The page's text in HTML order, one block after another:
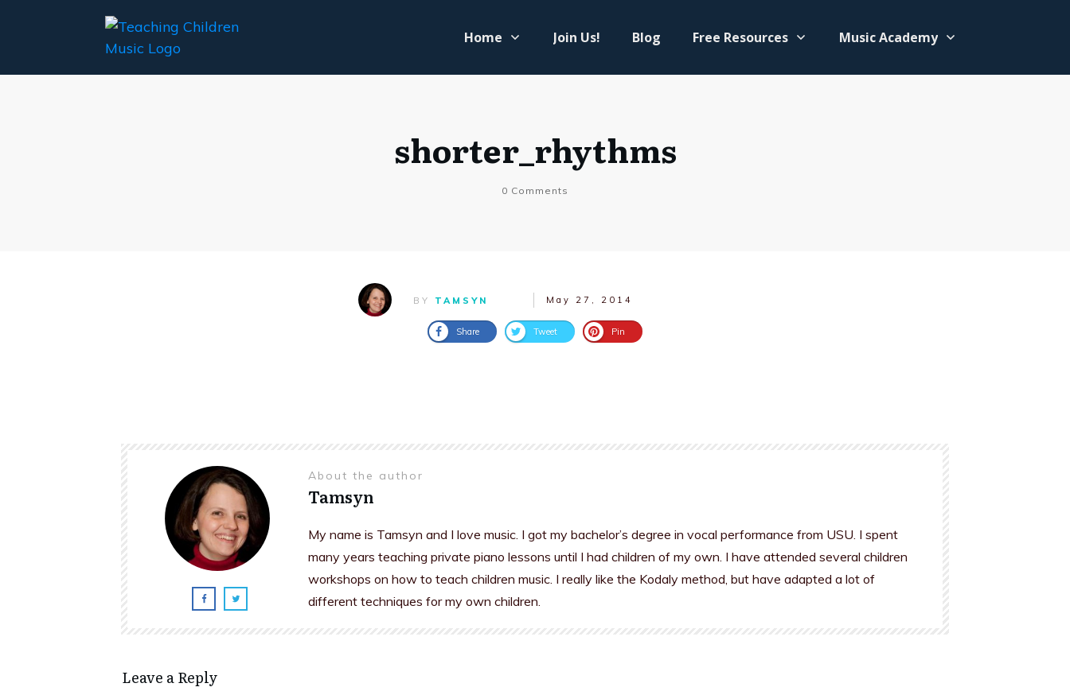
Home Join Us! Blog Free Resources Music Academy
shorter_rhythms
0 Comments
BY TAMSYN May 27, 2014
Share Tweet Pin
About the author
Tamsyn
My name is Tamsyn and I love music. I got my bachelor’s degree in vocal performance from USU. I spent
many years teaching private piano lessons until I had children of my own. I have attended several children
workshops on how to teach children music. I really like the Kodaly method, but have adapted a lot of
different techniques for my own children.
Leave a Reply